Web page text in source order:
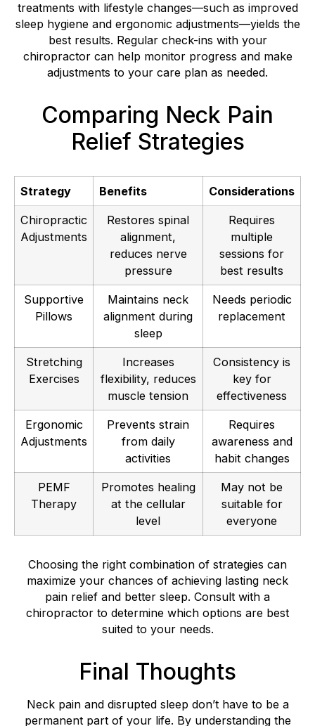
treatments with lifestyle changes—such as improved
sleep hygiene and ergonomic adjustments—yields the
best results. Regular check-ins with your
chiropractor can help monitor progress and make
adjustments to your care plan as needed.
Comparing Neck Pain
Relief Strategies
Strategy Benefits Considerations
Chiropractic
Adjustments
Restores spinal
alignment,
reduces nerve
pressure
Requires
multiple
sessions for
best results
Supportive
Pillows
Maintains neck
alignment during
sleep
Needs periodic
replacement
Stretching
Exercises
Increases
flexibility, reduces
muscle tension
Consistency is
key for
effectiveness
Ergonomic
Adjustments
Prevents strain
from daily
activities
Requires
awareness and
habit changes
PEMF
Therapy
Promotes healing
at the cellular
level
May not be
suitable for
everyone
Choosing the right combination of strategies can
maximize your chances of achieving lasting neck
pain relief and better sleep. Consult with a
chiropractor to determine which options are best
suited to your needs.
Final Thoughts
Neck pain and disrupted sleep don’t have to be a
permanent part of your life. By understanding the